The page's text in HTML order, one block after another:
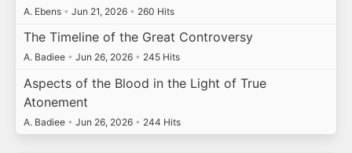
A. Ebens • Jun 21, 2026 • 260 Hits
The Timeline of the Great Controversy
A. Badiee • Jun 26, 2026 • 245 Hits
Aspects of the Blood in the Light of True
Atonement
A. Badiee • Jun 26, 2026 • 244 Hits